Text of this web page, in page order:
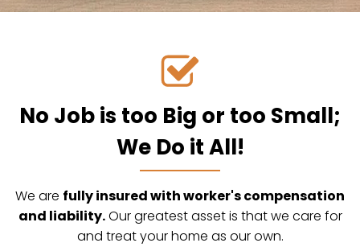
No Job is too Big or too Small;
We Do it All!
We are fully insured with worker's compensation
and liability.Our greatest asset is that we care for
and treat your home as our own.